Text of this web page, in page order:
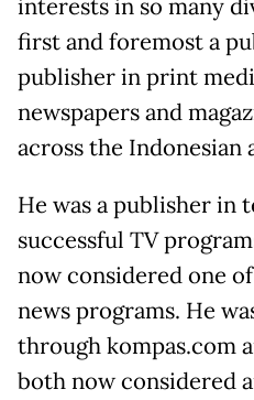
interests in so many
first and foremost a
publisher in print
newspapers and
across the Indonesian
He was a publisher in
successful TV
now considered one
news programs. He
through kompas.com
both now considered